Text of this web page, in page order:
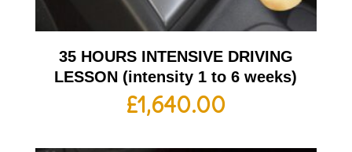
35 HOURS INTENSIVE DRIVING
LESSON (intensity 1 to 6 weeks)
£1,640.00